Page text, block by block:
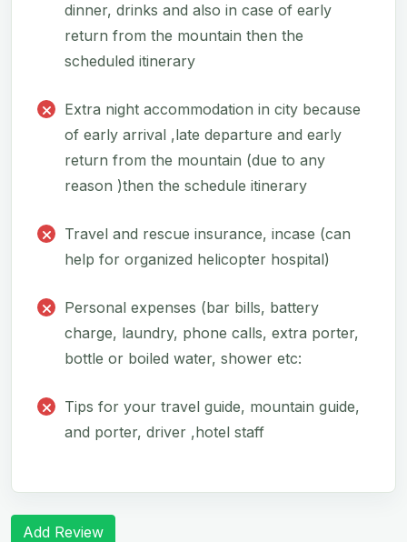
dinner, drinks and also in case of early
return from the mountain then the
scheduled itinerary
Extra night accommodation in city because
of early arrival ,late departure and early
return from the mountain (due to any
reason )then the schedule itinerary
Travel and rescue insurance, incase (can
help for organized helicopter hospital)
Personal expenses (bar bills, battery
charge, laundry, phone calls, extra porter,
bottle or boiled water, shower etc:
Tips for your travel guide, mountain guide,
and porter, driver ,hotel staff
Add Review